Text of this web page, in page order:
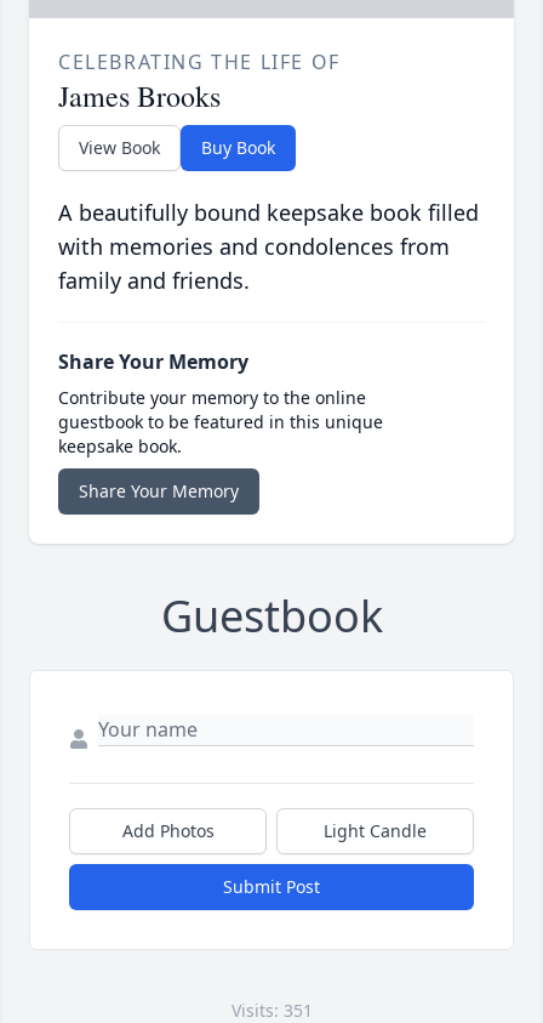
CELEBRATING THE LIFE OF
James Brooks
View Book Buy Book
A beautifully bound keepsake book filled
with memories and condolences from
family and friends.
Share Your Memory
Contribute your memory to the online
guestbook to be featured in this unique
keepsake book.
Share Your Memory
Guestbook
Add Photos Light Candle
Submit Post
Visits: 351